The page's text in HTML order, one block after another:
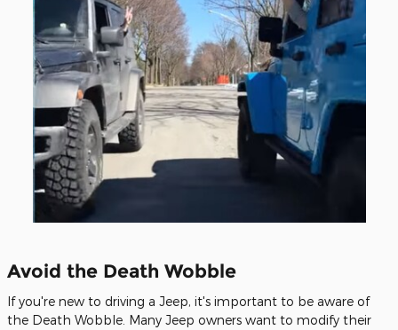
Avoid the Death Wobble
If you're new to driving a Jeep, it's important to be aware of
the Death Wobble. Many Jeep owners want to modify their